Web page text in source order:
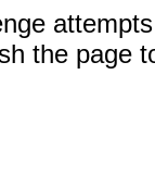
the page